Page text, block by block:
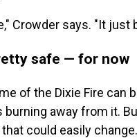
Crowder says. "It
safe — for now
of the Dixie Fire can
away from it.
could easily